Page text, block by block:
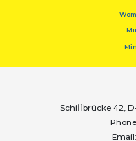
Schiﬀbrücke 42,
Email: